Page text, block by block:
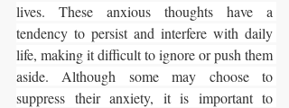
lives. These anxious thoughts have a
tendency to persist and interfere with daily
life, making it difficult to ignore or push them
aside. Although some may choose to
suppress their anxiety, it is important to